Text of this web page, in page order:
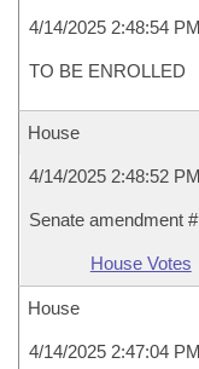
4/14/2025 2:48:54 PM
TO BE ENROLLED
House
4/14/2025 2:48:52 PM
Senate amendment
House Votes
House
4/14/2025 2:47:04 PM